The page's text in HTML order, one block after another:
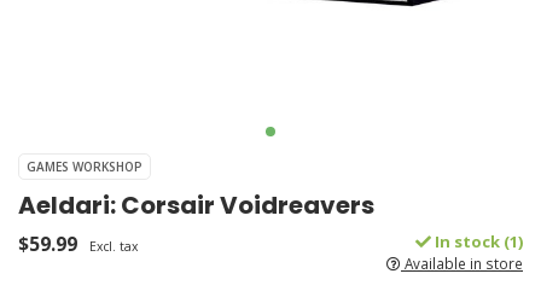
GAMES WORKSHOP
Aeldari: Corsair Voidreavers
$59.99 Excl. tax In stock (1)
Available in store